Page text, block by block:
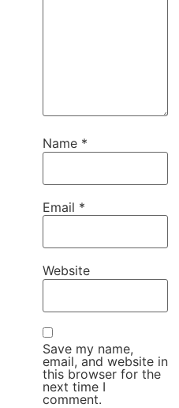
Name *
Email *
Website
Save my name,
email, and website in
this browser for the
next time I
comment.